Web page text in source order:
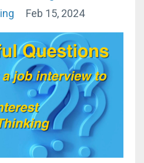
Feb 15, 2024